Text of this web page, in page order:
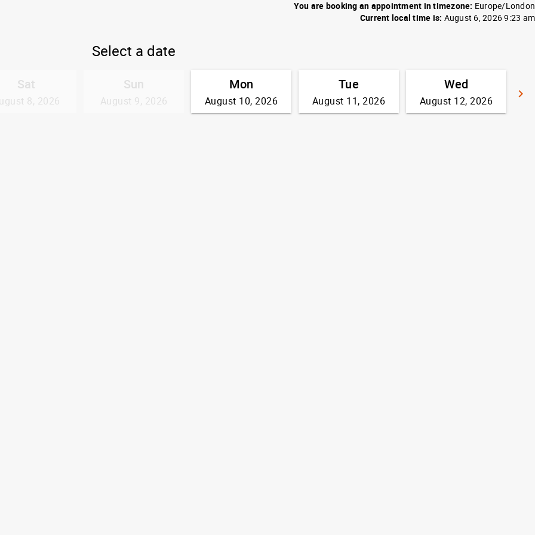
You are booking an appointment in timezone: Europe/London
Current local time is: August 6, 2026 9:23 am
Select a date
keyboard_arrow_right
Sat
8, 2026
Sun
August 9, 2026
Mon
August 10, 2026
Tue
August 11, 2026
Wed
August 12, 2026